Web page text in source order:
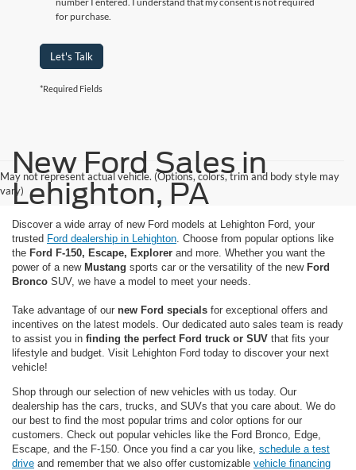
for purchase.
Let's Talk
*Required Fields
May not represent actual vehicle. (Options, colors, trim and body style may
vary)
New Ford Sales in
Lehighton, PA
Discover a wide array of new Ford models at Lehighton Ford, your
trusted Ford dealership in Lehighton . Choose from popular options like
the Ford F-150, Escape, Explorer and more. Whether you want the
power of a new Mustang sports car or the versatility of the new Ford
Bronco SUV, we have a model to meet your needs.
Take advantage of our new Ford specials for exceptional offers and
incentives on the latest models. Our dedicated auto sales team is ready
to assist you in finding the perfect Ford truck or SUV that fits your
lifestyle and budget. Visit Lehighton Ford today to discover your next
vehicle!
Shop through our selection of new vehicles with us today. Our
dealership has the cars, trucks, and SUVs that you care about. We do
our best to find the most popular trims and color options for our
customers. Check out popular vehicles like the Ford Bronco, Edge,
Escape, and the F-150. Once you find a car you like, schedule a test
drive and remember that we also offer customizable vehicle financing